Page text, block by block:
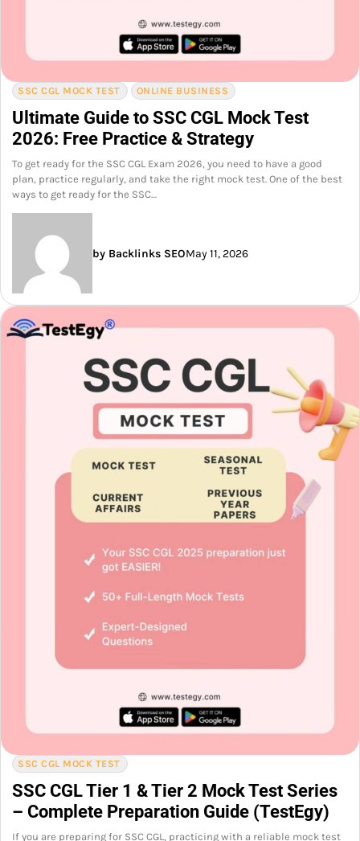
SSC CGL MOCK TEST ONLINE BUSINESS
Ultimate Guide to SSC CGL Mock Test
2026: Free Practice & Strategy
To get ready for the SSC CGL Exam 2026, you need to have a good
plan, practice regularly, and take the right mock test. One of the best
ways to get ready for the SSC…
by Backlinks SEOMay 11, 2026
SSC CGL MOCK TEST
SSC CGL Tier 1 & Tier 2 Mock Test Series
– Complete Preparation Guide (TestEgy)
If you are preparing for SSC CGL, practicing with a reliable mock test